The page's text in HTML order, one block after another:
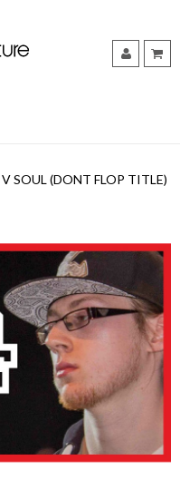
SOUL (DONT FLOP TITLE)